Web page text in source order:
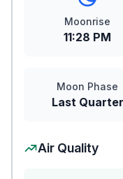
Moonrise
11:28 PM
Moon Phase
Last Quarter
Air Quality